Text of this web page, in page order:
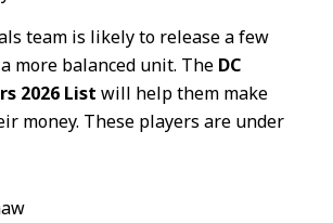
team is likely to release a few
more balanced unit. The DC
2026 List will help them make
money. These players are under